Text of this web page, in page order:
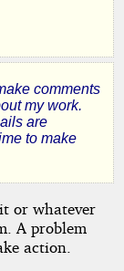
comments
my work.
are
to make
or whatever
A problem
action.